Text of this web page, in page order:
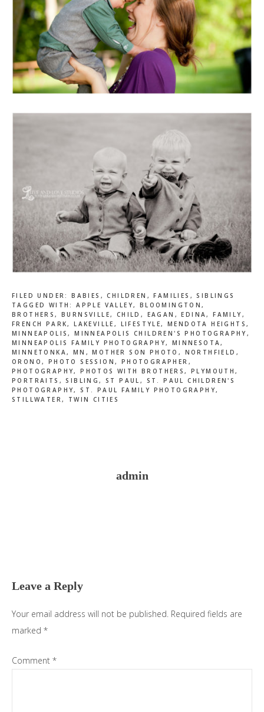
FILED UNDER:BABIES ,CHILDREN ,FAMILIES ,SIBLINGS
TAGGED WITH:APPLE VALLEY, BLOOMINGTON,
BROTHERS,BURNSVILLE, CHILD , EAGAN ,EDINA,FAMILY,
FRENCH PARK,LAKEVILLE , LIFESTYLE,MENDOTA HEIGHTS,
MINNEAPOLIS,MINNEAPOLIS CHILDREN'S PHOTOGRAPHY,
MINNEAPOLIS FAMILY PHOTOGRAPHY, MINNESOTA,
MINNETONKA, MN ,MOTHER SON PHOTO , NORTHFIELD ,
ORONO , PHOTO SESSION, PHOTOGRAPHER ,
PHOTOGRAPHY,PHOTOS WITH BROTHERS,PLYMOUTH,
PORTRAITS ,SIBLING,ST PAUL , ST. PAUL CHILDREN'S
PHOTOGRAPHY,ST. PAUL FAMILY PHOTOGRAPHY,
STILLWATER, TWIN CITIES
admin
Leave a Reply
Your email address will not be published. Required fields are
marked *
Comment *